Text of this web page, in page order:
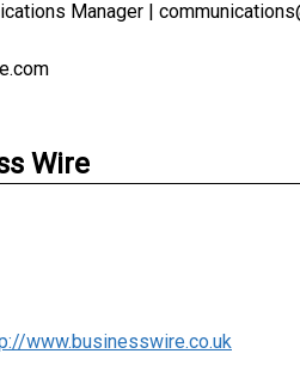
Manager |
Wire
www.businesswire.co.uk